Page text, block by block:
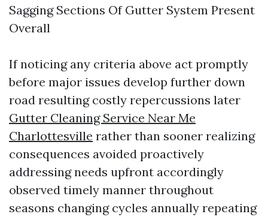
Sagging Sections Of Gutter System Present
Overall
If noticing any criteria above act promptly
before major issues develop further down
road resulting costly repercussions later
Gutter Cleaning Service Near Me
Charlottesville rather than sooner realizing
consequences avoided proactively
addressing needs upfront accordingly
observed timely manner throughout
seasons changing cycles annually repeating